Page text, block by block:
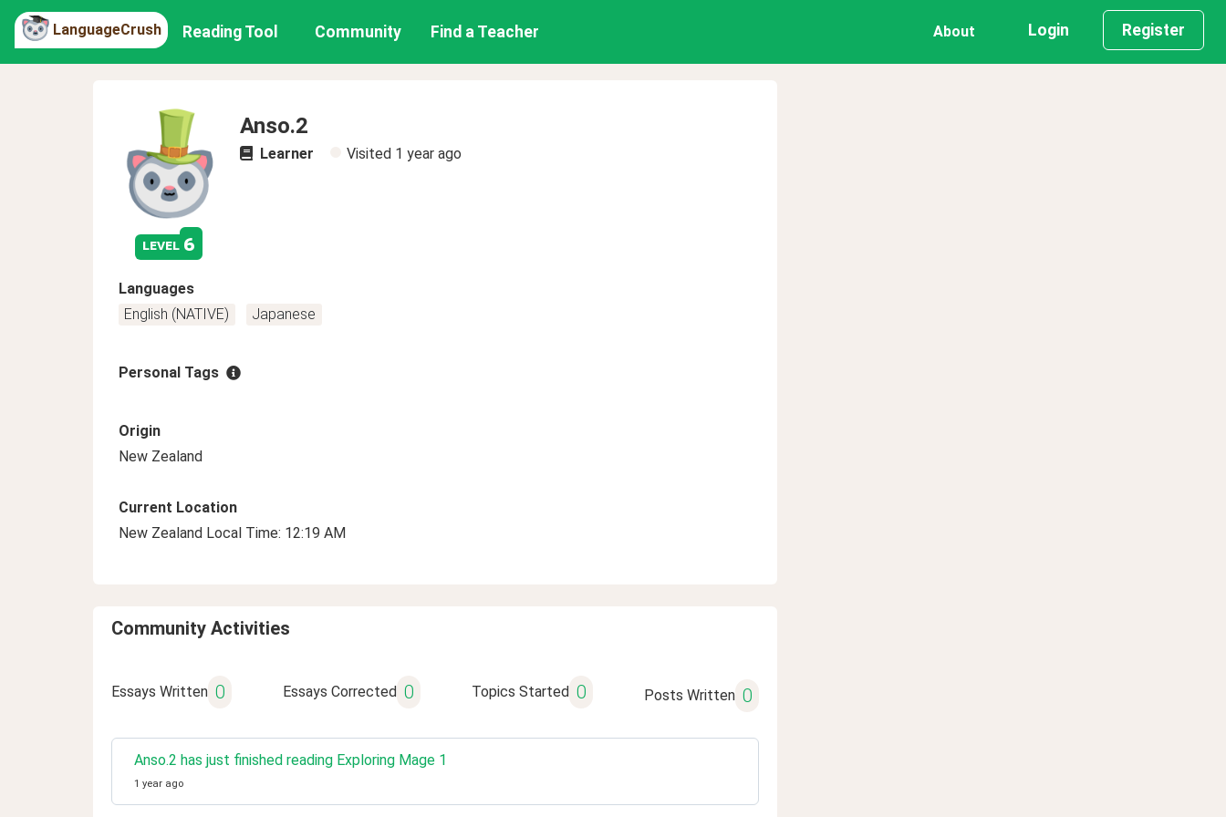
LanguageCrush Reading Tool Community Find a Teacher About Login Register
level 6
Anso.2
Learner Visited 1 year ago
Languages
English (NATIVE)
Japanese
Personal Tags
Origin
New Zealand
Current Location
New Zealand Local Time: 12:19 AM
Community Activities
Essays Written 0 Essays Corrected 0 Topics Started 0 Posts Written 0
Anso.2 has just finished reading Exploring Mage 1
1 year ago